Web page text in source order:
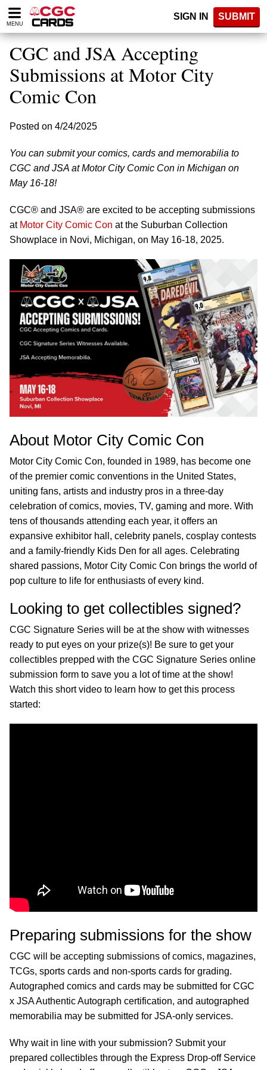
Please
note:
website
includes
accessibility
system.
MENU
SIGN IN SUBMIT
CGC and JSA Accepting
Submissions at Motor City
Comic Con
Posted on 4/24/2025
You can submit your comics, cards and memorabilia to
CGC and JSA at Motor City Comic Con in Michigan on
May 16-18!
CGC® and JSA® are excited to be accepting submissions
at Motor City Comic Con at the Suburban Collection
Showplace in Novi, Michigan, on May 16-18, 2025.
About Motor City Comic Con
Motor City Comic Con, founded in 1989, has become one
of the premier comic conventions in the United States,
uniting fans, artists and industry pros in a three-day
celebration of comics, movies, TV, gaming and more. With
tens of thousands attending each year, it offers an
expansive exhibitor hall, celebrity panels, cosplay contests
and a family-friendly Kids Den for all ages. Celebrating
shared passions, Motor City Comic Con brings the world of
pop culture to life for enthusiasts of every kind.
Looking to get collectibles signed?
CGC Signature Series will be at the show with witnesses
ready to put eyes on your prize(s)! Be sure to get your
collectibles prepped with the CGC Signature Series online
submission form to save you a lot of time at the show!
Watch this short video to learn how to get this process
started:
Preparing submissions for the show
CGC will be accepting submissions of comics, magazines,
TCGs, sports cards and non-sports cards for grading.
Autographed comics and cards may be submitted for CGC
x JSA Authentic Autograph certification, and autographed
memorabilia may be submitted for JSA-only services.
Why wait in line with your submission? Submit your
prepared collectibles through the Express Drop-off Service